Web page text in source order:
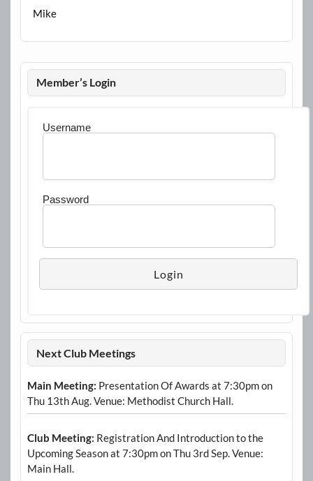
Mike
Member’s Login
Username
Password
Next Club Meetings
Main Meeting: Presentation Of Awards at 7:30pm on
Thu 13th Aug. Venue: Methodist Church Hall.
Club Meeting: Registration And Introduction to the
Upcoming Season at 7:30pm on Thu 3rd Sep. Venue:
Main Hall.